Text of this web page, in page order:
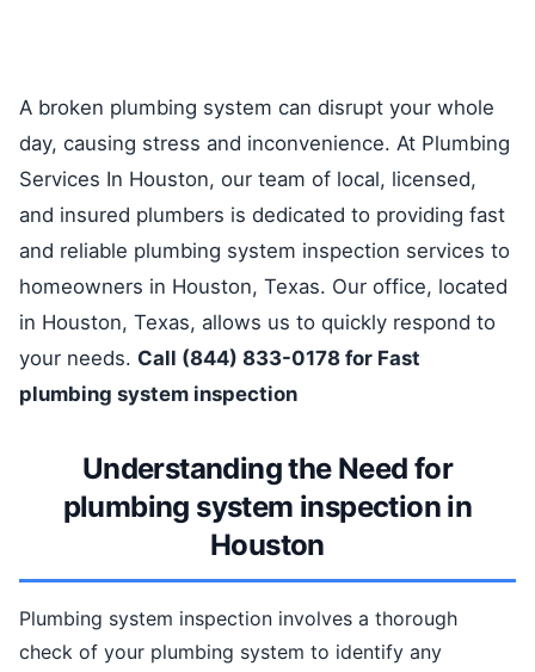
A broken plumbing system can disrupt your whole
day, causing stress and inconvenience. At Plumbing
Services In Houston, our team of local, licensed,
and insured plumbers is dedicated to providing fast
and reliable plumbing system inspection services to
homeowners in Houston, Texas. Our office, located
in Houston, Texas, allows us to quickly respond to
your needs. Call (844) 833-0178 for Fast
plumbing system inspection
Understanding the Need for
plumbing system inspection in
Houston
Plumbing system inspection involves a thorough
check of your plumbing system to identify any